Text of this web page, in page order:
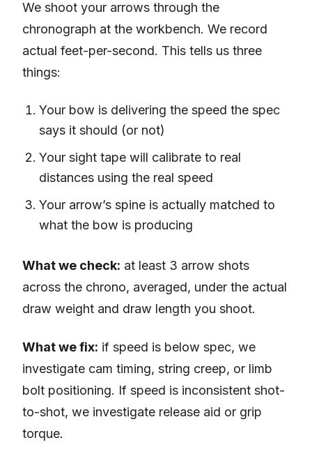
We shoot your arrows through the
chronograph at the workbench. We record
actual feet-per-second. This tells us three
things:
Your bow is delivering the speed the spec
says it should (or not)
Your sight tape will calibrate to real
distances using the real speed
Your arrow’s spine is actually matched to
what the bow is producing
What we check: at least 3 arrow shots
across the chrono, averaged, under the actual
draw weight and draw length you shoot.
What we fix: if speed is below spec, we
investigate cam timing, string creep, or limb
bolt positioning. If speed is inconsistent shot-
to-shot, we investigate release aid or grip
torque.